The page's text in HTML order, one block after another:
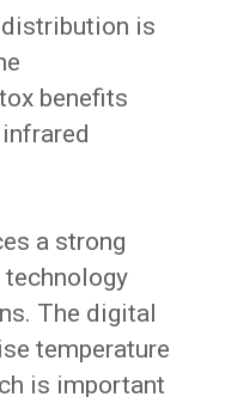
is
benefits
a strong
technology
The digital
temperature
is important